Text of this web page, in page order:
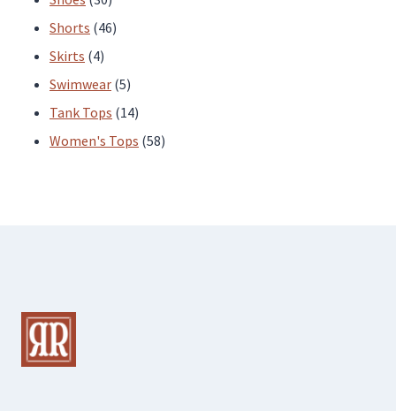
products
Shorts 4646
Skirts 44
products
Swimwear 55
products
Tank Tops 1414
products
Women's Tops 5858